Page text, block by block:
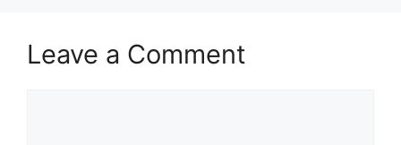
Leave a Comment